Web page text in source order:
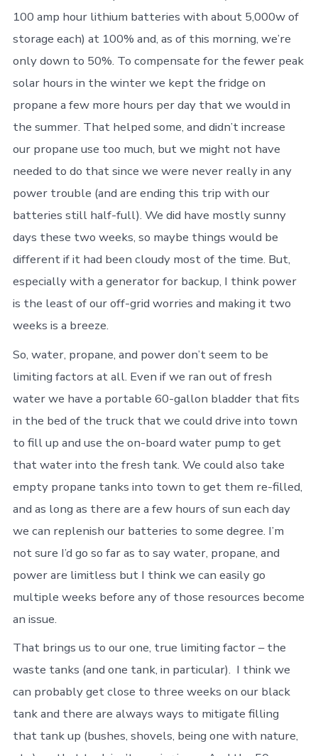
100 amp hour lithium batteries with about 5,000w of
storage each) at 100% and, as of this morning, we’re
only down to 50%. To compensate for the fewer peak
solar hours in the winter we kept the fridge on
propane a few more hours per day that we would in
the summer. That helped some, and didn’t increase
our propane use too much, but we might not have
needed to do that since we were never really in any
power trouble (and are ending this trip with our
batteries still half-full). We did have mostly sunny
days these two weeks, so maybe things would be
different if it had been cloudy most of the time. But,
especially with a generator for backup, I think power
is the least of our off-grid worries and making it two
weeks is a breeze.
So, water, propane, and power don’t seem to be
limiting factors at all. Even if we ran out of fresh
water we have a portable 60-gallon bladder that fits
in the bed of the truck that we could drive into town
to fill up and use the on-board water pump to get
that water into the fresh tank. We could also take
empty propane tanks into town to get them re-filled,
and as long as there are a few hours of sun each day
we can replenish our batteries to some degree. I’m
not sure I’d go so far as to say water, propane, and
power are limitless but I think we can easily go
multiple weeks before any of those resources become
an issue.
That brings us to our one, true limiting factor – the
waste tanks (and one tank, in particular). I think we
can probably get close to three weeks on our black
tank and there are always ways to mitigate filling
that tank up (bushes, shovels, being one with nature,